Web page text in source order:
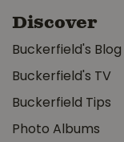
Discover
Buckerfield's Blog
Buckerfield's TV
Buckerfield Tips
Photo Albums